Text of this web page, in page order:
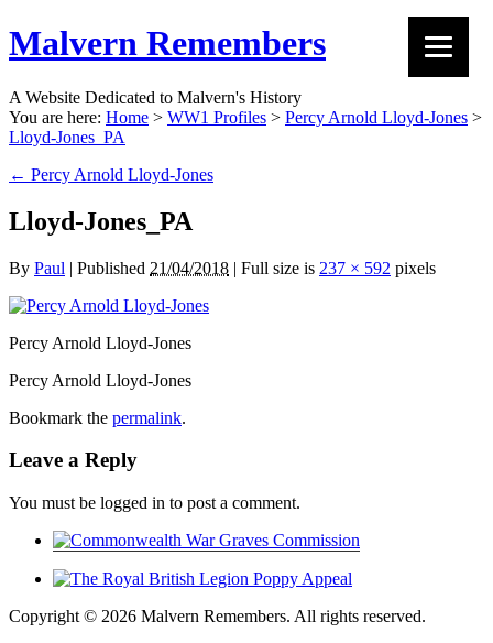
Malvern Remembers
A Website Dedicated to Malvern's History
You are here: Home > WW1 Profiles > Percy Arnold Lloyd-Jones >
Lloyd-Jones_PA
← Percy Arnold Lloyd-Jones
Lloyd-Jones_PA
By Paul | Published 21/04/2018 | Full size is 237 × 592 pixels
Percy Arnold Lloyd-Jones
Percy Arnold Lloyd-Jones
Bookmark the permalink.
Leave a Reply
You must be logged in to post a comment.
Copyright © 2026 Malvern Remembers. All rights reserved.